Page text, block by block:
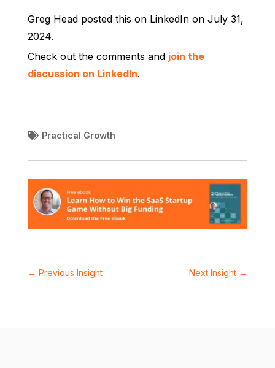
Greg Head posted this on LinkedIn on July 31,
2024.
Check out the comments and join the
discussion on LinkedIn.
Practical Growth
← Previous Insight Next Insight →